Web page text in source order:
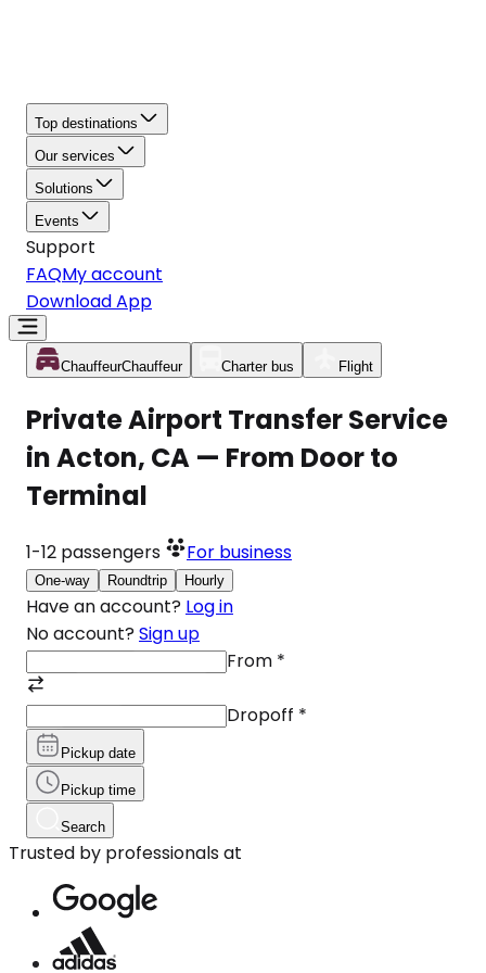
Top destinations
Our services
Solutions
Events
Support
FAQMy account
Download App
ChauffeurChauffeur Charter bus Flight
Private Airport Transfer Service
in Acton, CA — From Door to
Terminal
1-12 passengers For business
One-way Roundtrip Hourly
Have an account? Log in
No account? Sign up
From *
Dropoff *
Pickup date
Pickup time
Search
Trusted by professionals at